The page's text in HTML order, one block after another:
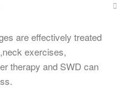
are effectively treated
exercises,
therapy and SWD can